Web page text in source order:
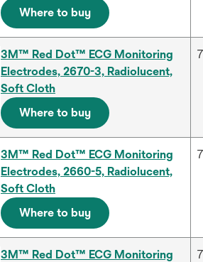
Where to buy
3M™ Red Dot™ ECG Monitoring
Electrodes, 2670-3, Radiolucent,
Soft Cloth
Where to buy
3M™ Red Dot™ ECG Monitoring
Electrodes, 2660-5, Radiolucent,
Soft Cloth
Where to buy
3M™ Red Dot™ ECG Monitoring